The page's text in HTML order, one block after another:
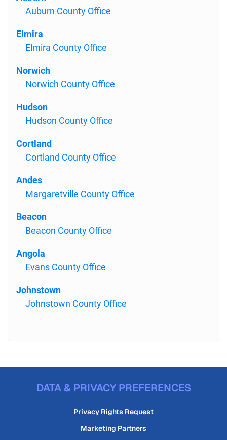
Auburn County Office
Elmira
Elmira County Office
Norwich
Norwich County Office
Hudson
Hudson County Office
Cortland
Cortland County Office
Andes
Margaretville County Office
Beacon
Beacon County Office
Angola
Evans County Office
Johnstown
Johnstown County Office
DATA & PRIVACY PREFERENCES
Privacy Rights Request
Marketing Partners